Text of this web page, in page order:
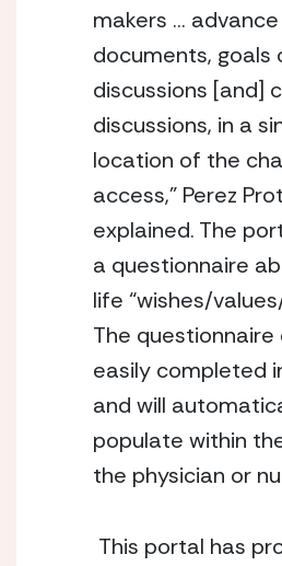
makers …
documents, goals
discussions [and]
discussions, in a
location of the
access,” Perez
explained. The
a questionnaire
life “wishes/
The questionnaire
easily completed
and will
populate within
the physician or